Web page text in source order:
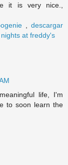
it is very nice.,
,descargar
at freddy's
life, I'm
to soon learn the